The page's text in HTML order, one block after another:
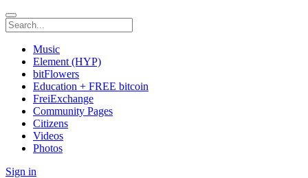
Music
Element (HYP)
bitFlowers
Education + FREE bitcoin
FreiExchange
Community Pages
Citizens
Videos
Photos
Sign in